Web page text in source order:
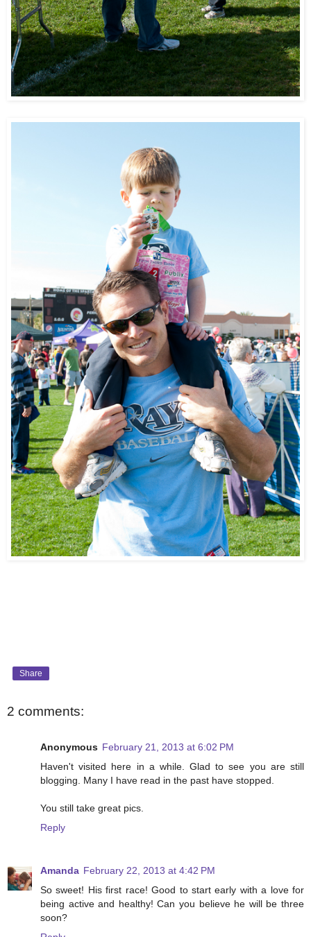
Share
2 comments:
Anonymous February 21, 2013 at 6:02 PM
Haven't visited here in a while. Glad to see you are still
blogging. Many I have read in the past have stopped.
You still take great pics.
Reply
Amanda February 22, 2013 at 4:42 PM
So sweet! His first race! Good to start early with a love for
being active and healthy! Can you believe he will be three
soon?